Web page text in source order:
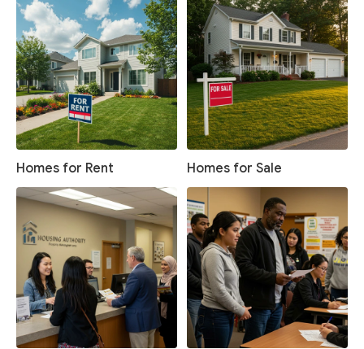
Homes for Rent Homes for Sale